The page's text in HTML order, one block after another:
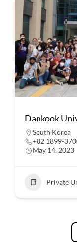
Dankook
South Korea
+82 1899-
May 14, 2023
Private